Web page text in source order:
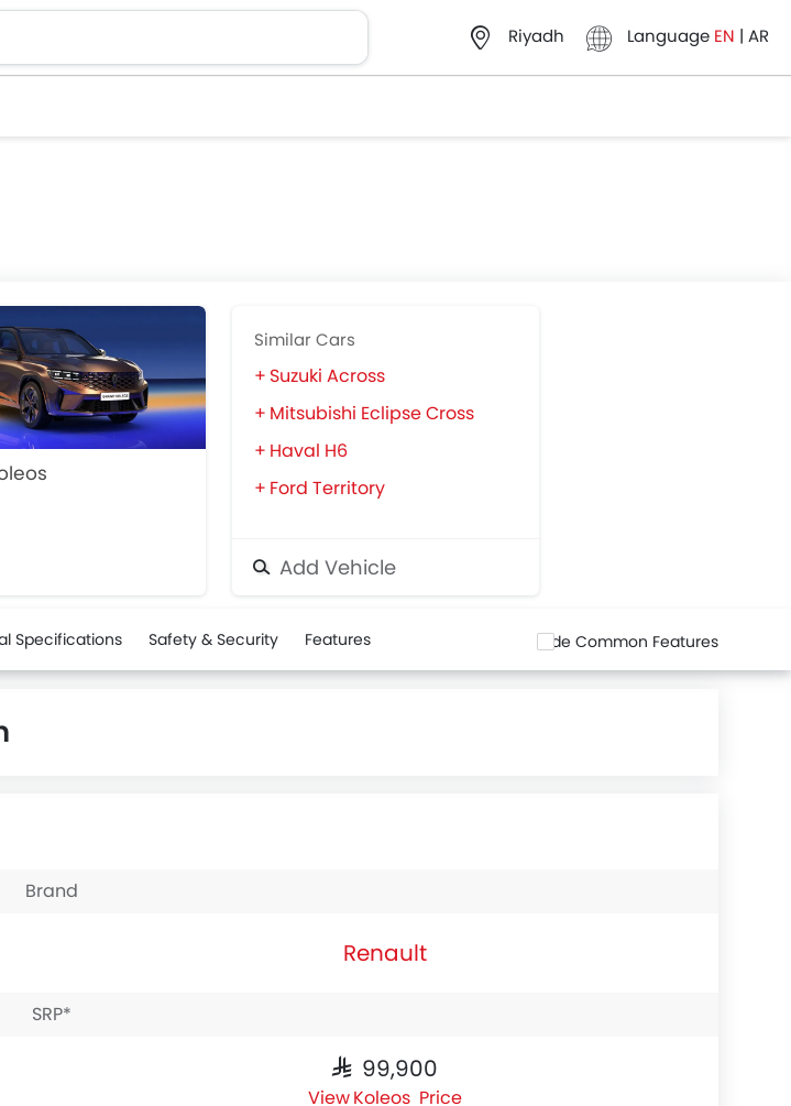
Riyadh Language EN | AR
Similar Cars
Suzuki Across
Mitsubishi Eclipse Cross
Haval H6
Ford Territory
Add Vehicle
Specifications Safety & Security Features Hide Common Features
Brand
Renault
SRP*
SAR 99,900
Koleos Price